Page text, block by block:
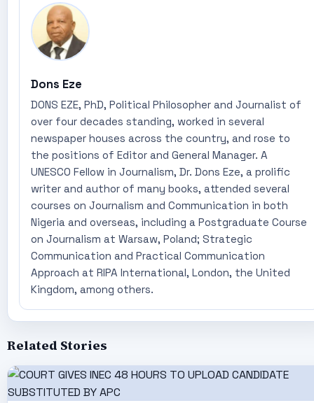
Dons Eze
DONS EZE, PhD, Political Philosopher and Journalist of
over four decades standing, worked in several
newspaper houses across the country, and rose to
the positions of Editor and General Manager. A
UNESCO Fellow in Journalism, Dr. Dons Eze, a prolific
writer and author of many books, attended several
courses on Journalism and Communication in both
Nigeria and overseas, including a Postgraduate Course
on Journalism at Warsaw, Poland; Strategic
Communication and Practical Communication
Approach at RIPA International, London, the United
Kingdom, among others.
Related Stories